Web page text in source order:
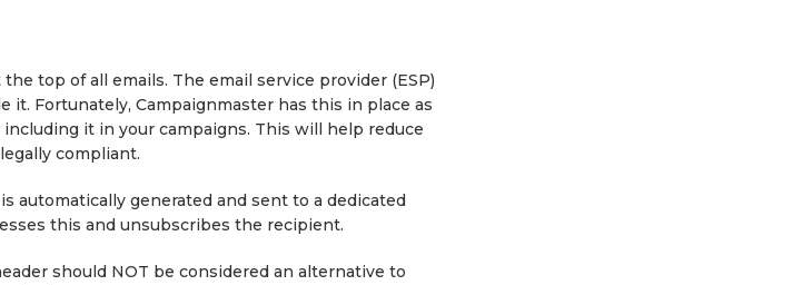
top of all emails. The email service provider (ESP)
Fortunately, Campaignmaster has this in place as
it in your campaigns. This will help reduce
compliant.
automatically generated and sent to a dedicated
this and unsubscribes the recipient.
should NOT be considered an alternative to